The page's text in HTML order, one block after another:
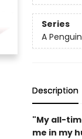
Series
A
Description
"My all-
me in my